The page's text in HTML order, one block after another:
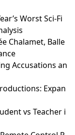
Worst Sci-Fi
Chalamet, Balle
Accusations an
Expan
vs Teacher i